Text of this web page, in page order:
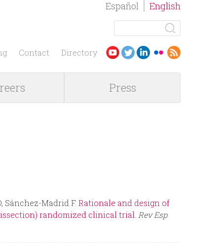
English
Español
S
a
o
e
a
r
c
h
Contact Directory
Press
Sánchez-Madrid F. Rationale and design of
randomized clinical trial. Rev Esp